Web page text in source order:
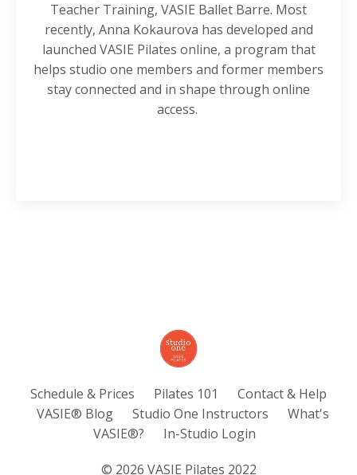
Teacher Training, VASIE Ballet Barre. Most
recently, Anna Kokaurova has developed and
launched VASIE Pilates online, a program that
helps studio one members and former members
stay connected and in shape through online
access.
Schedule & Prices Pilates 101
Contact & Help
VASIE® Blog
Studio One Instructors
What's
VASIE®?
In-Studio Login
© 2026 VASIE Pilates 2022